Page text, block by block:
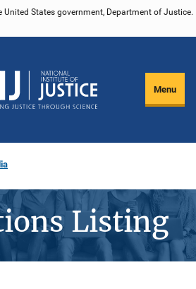
States government, Department of Justice.
Menu
Listing